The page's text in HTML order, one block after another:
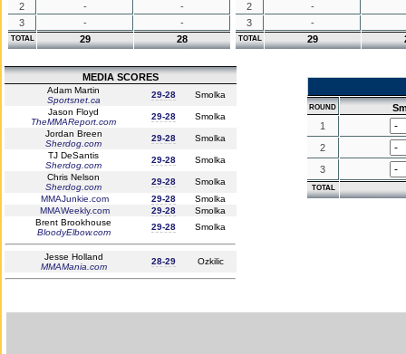
2
-
-
3
- -
TOTAL 29 28
2
-
3
-
TOTAL 29
MEDIA SCORES
Adam Martin
Sportsnet.ca
29-28
Smolka
Jason Floyd
TheMMAReport.com
29-28
Smolka
Jordan Breen
Sherdog.com
29-28
Smolka
TJ DeSantis
Sherdog.com
29-28
Smolka
Chris Nelson
Sherdog.com
29-28
Smolka
MMAJunkie.com
29-28
Smolka
MMAWeekly.com
29-28
Smolka
Brent Brookhouse
BloodyElbow.com
29-28 Smolka
Jesse Holland
MMAMania.com
28-29 Ozkilic
ROUND
1
2
3
TOTAL